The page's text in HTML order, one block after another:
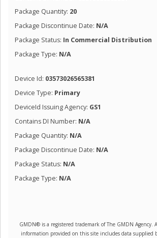
Package Quantity: 20
Package Discontinue Date: N/A
Package Status: In Commercial Distribution
Package Type: N/A
Device Id: 03573026565381
Device Type: Primary
DeviceId Issuing Agency: GS1
Contains DI Number: N/A
Package Quantity: N/A
Package Discontinue Date: N/A
Package Status: N/A
Package Type: N/A
GMDN® is a registered trademark of The GMDN Agency.
information provided on this site includes data supplied